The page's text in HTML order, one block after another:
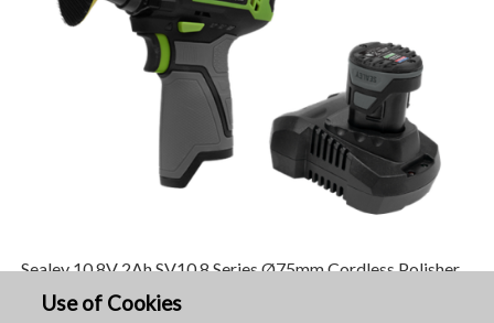
Use of Cookies
Sealey 10.8V 2Ah SV10.8 Series Ø75mm Cordless Polisher
Kit CP108VCP-SEA